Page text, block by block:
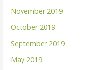
November 2019
October 2019
September 2019
May 2019